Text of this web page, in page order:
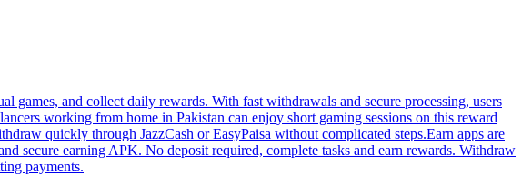
games, and collect daily rewards. With fast withdrawals and secure processing, users
working from home in Pakistan can enjoy short gaming sessions on this reward
quickly through JazzCash or EasyPaisa without complicated steps.Earn apps are
secure earning APK. No deposit required, complete tasks and earn rewards. Withdraw
payments.